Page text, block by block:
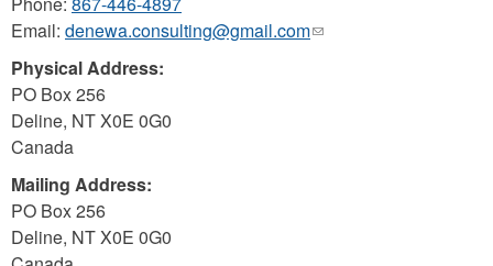
Email: denewa.consulting@gmail.com(link
Physical Address:
PO Box 256
Deline, NTX0E 0G0
Canada
Mailing Address:
PO Box 256
Deline, NTX0E 0G0